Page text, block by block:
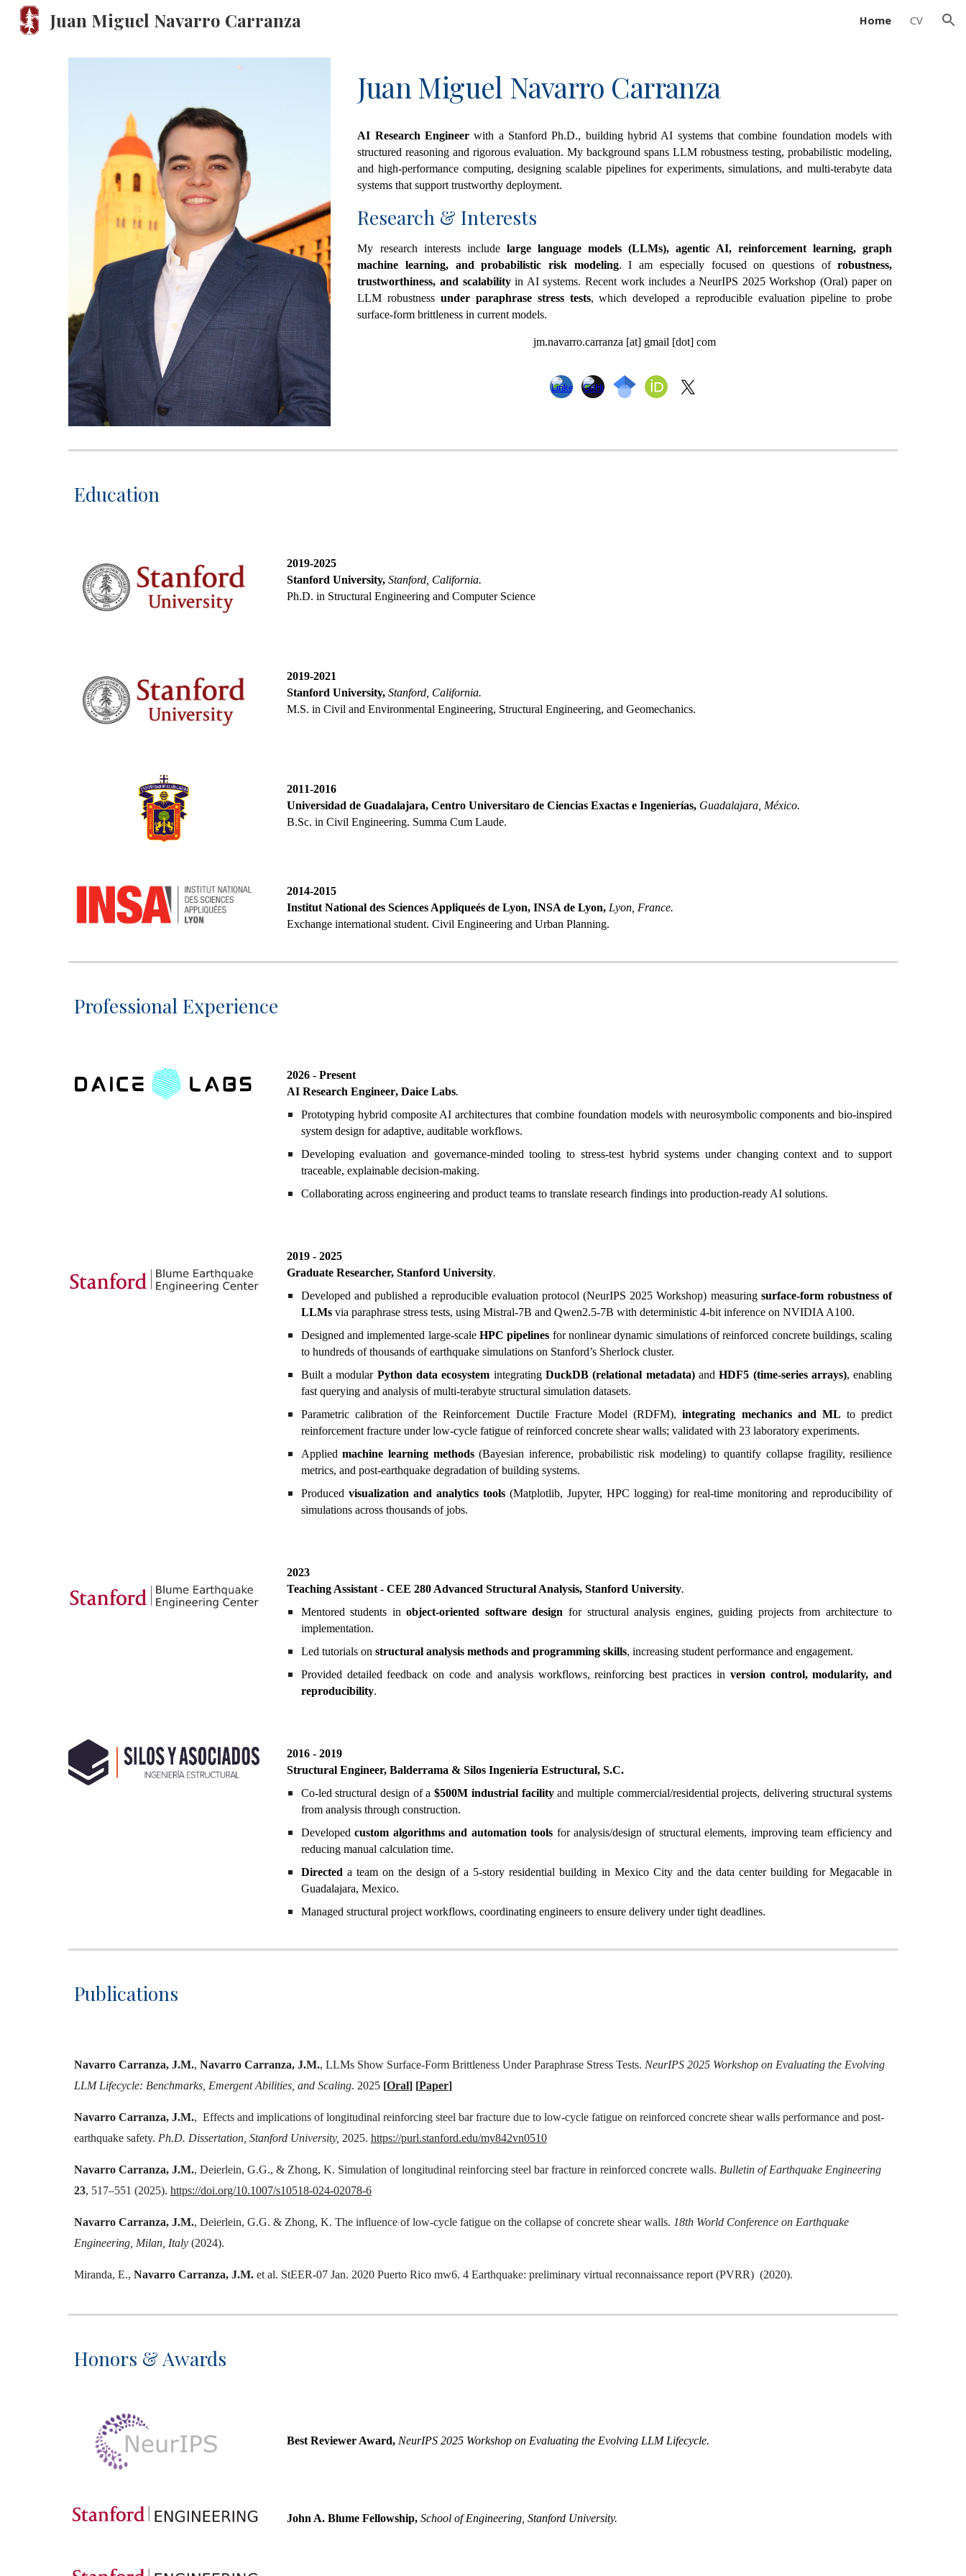
Juan Miguel Navarro Carranza Home CV
Juan Miguel Navarro Carranza
AI Research Engineer with a Stanford Ph.D., building hybrid AI systems that combine foundation models with
structured reasoning and rigorous evaluation. My background spans LLM robustness testing, probabilistic modeling,
and high-performance computing, designing scalable pipelines for experiments, simulations, and multi-terabyte data
systems that support trustworthy deployment.
Research & Interests
My research interests includelarge language models (LLMs), agentic AI, reinforcement learning, graph
machine learning, and probabilistic risk modeling. I am especially focused on questions ofrobustness,
trustworthiness, and scalabilityin AI systems. Recent work includes a NeurIPS 2025 Workshop (Oral) paper on
LLM robustnessunder paraphrase stress tests, which developed a reproducible evaluation pipeline to probe
surface-form brittleness in current models.
jm.navarro.carranza [at] gmail [dot] com
Education
2019-2025
Stanford University, Stanford, California.
Ph.D. in Structural Engineering and Computer Science
2019-2021
Stanford University, Stanford, California.
M.S. in Civil and Environmental Engineering, Structural Engineering, and Geomechanics.
2011-2016
Universidad de Guadalajara, Centro Universitaro de Ciencias Exactas e Ingenierías, Guadalajara, México.
B.Sc. in Civil Engineering. Summa Cum Laude.
2014-2015
Institut National des Sciences Appliqueés de Lyon, INSA de Lyon, Lyon, France.
Exchange international student. Civil Engineering and Urban Planning.
Professional Experience
2026 - Present
AI Research Engineer, Daice Labs.
Prototyping hybrid composite AI architectures that combine foundation models with neurosymbolic components and bio-inspired
system design for adaptive, auditable workflows.
Developing evaluation and governance-minded tooling to stress-test hybrid systems under changing context and to support
traceable, explainable decision-making.
Collaborating across engineering and product teams to translate research findings into production-ready AI solutions.
2019 - 2025
Graduate Researcher, Stanford University.
Developed and published a reproducible evaluation protocol (NeurIPS 2025 Workshop) measuring surface-form robustness of
LLMsvia paraphrase stress tests, using Mistral-7B and Qwen2.5-7B with deterministic 4-bit inference on NVIDIA A100.
Designed and implemented large-scaleHPC pipelines for nonlinear dynamic simulations of reinforced concrete buildings, scaling
to hundreds of thousands of earthquake simulations on Stanford’s Sherlock cluster.
Built a modular Python data ecosystem integratingDuckDB (relational metadata)andHDF5 (time-series arrays), enabling
fast querying and analysis of multi-terabyte structural simulation datasets.
Parametric calibration of the Reinforcement Ductile Fracture Model (RDFM),integrating mechanics and ML to predict
reinforcement fracture under low-cycle fatigue of reinforced concrete shear walls; validated with 23 laboratory experiments.
Appliedmachine learning methods(Bayesian inference, probabilistic risk modeling) to quantify collapse fragility, resilience
metrics, and post-earthquake degradation of building systems.
Produced visualization and analytics tools(Matplotlib, Jupyter, HPC logging) for real-time monitoring and reproducibility of
simulations across thousands of jobs.
2023
Teaching Assistant - CEE 280 Advanced Structural Analysis, Stanford University.
Mentored students inobject-oriented software design for structural analysis engines, guiding projects from architecture to
implementation.
Led tutorials on structural analysis methods and programming skills, increasing student performance and engagement.
Provided detailed feedback on code and analysis workflows, reinforcing best practices in version control, modularity, and
reproducibility.
2016- 2019
Structural Engineer, Balderrama & Silos Ingeniería Estructural, S.C.
Co-led structural design of a$500M industrial facilityand multiple commercial/residential projects, delivering structural systems
from analysis through construction.
Developedcustom algorithms and automation tools for analysis/design of structural elements, improving team efficiency and
reducing manual calculation time.
Directed a team on the design of a 5-story residential building in Mexico City and the data center building for Megacable in
Guadalajara, Mexico.
Managed structural project workflows, coordinating engineers to ensure delivery under tight deadlines.
Publications
Navarro Carranza, J.M., Navarro Carranza, J.M., LLMs Show Surface-Form Brittleness Under Paraphrase Stress Tests. NeurIPS 2025 Workshop on Evaluating the Evolving
LLM Lifecycle: Benchmarks, Emergent Abilities, and Scaling. 2025[Oral][Paper]
Navarro Carranza, J.M., Effects and implications of longitudinal reinforcing steel bar fracture due to low-cycle fatigue on reinforced concrete shear walls performance and post-
earthquake safety. Ph.D. Dissertation, Stanford University, 2025. https://purl.stanford.edu/my842vn0510
Navarro Carranza, J.M., Deierlein, G.G., & Zhong, K. Simulation of longitudinal reinforcing steel bar fracture in reinforced concrete walls. Bulletin of Earthquake Engineering
23, 517–551 (2025). https://doi.org/10.1007/s10518-024-02078-6
Navarro Carranza, J.M., Deierlein, G.G. & Zhong, K. The influence of low-cycle fatigue on the collapse of concrete shear walls. 18th World Conference on Earthquake
Engineering, Milan, Italy(2024).
Miranda, E., Navarro Carranza, J.M.et al. StEER-07 Jan. 2020 Puerto Rico mw6. 4 Earthquake: preliminary virtual reconnaissance report (PVRR) (2020).
Honors & Awards
Best Reviewer Award, NeurIPS 2025 Workshop on Evaluating the Evolving LLM Lifecycle.
John A. Blume Fellowship, School of Engineering, Stanford University.